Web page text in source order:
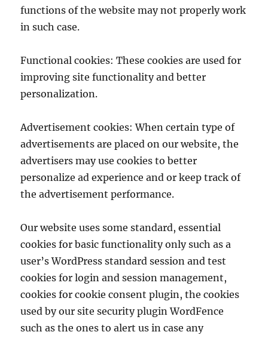
functions of the website may not properly work
in such case.
Functional cookies: These cookies are used for
improving site functionality and better
personalization.
Advertisement cookies: When certain type of
advertisements are placed on our website, the
advertisers may use cookies to better
personalize ad experience and or keep track of
the advertisement performance.
Our website uses some standard, essential
cookies for basic functionality only such as a
user’s WordPress standard session and test
cookies for login and session management,
cookies for cookie consent plugin, the cookies
used by our site security plugin WordFence
such as the ones to alert us in case any